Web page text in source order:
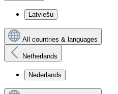
Latviešu
All countries & languages
Netherlands
Nederlands